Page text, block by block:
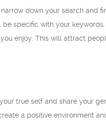
down your search and
specific with your
enjoy. This will attract
true self and share your
a positive environment